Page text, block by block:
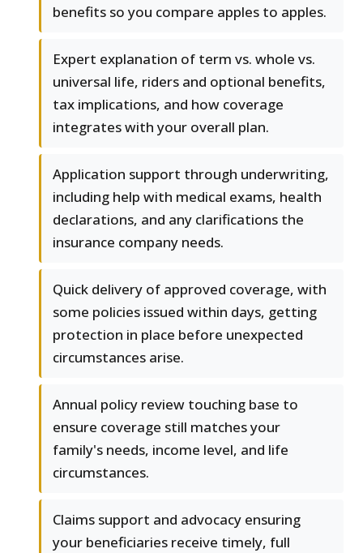
benefits so you compare apples to apples.
Expert explanation of term vs. whole vs.
universal life, riders and optional benefits,
tax implications, and how coverage
integrates with your overall plan.
Application support through underwriting,
including help with medical exams, health
declarations, and any clarifications the
insurance company needs.
Quick delivery of approved coverage, with
some policies issued within days, getting
protection in place before unexpected
circumstances arise.
Annual policy review touching base to
ensure coverage still matches your
family's needs, income level, and life
circumstances.
Claims support and advocacy ensuring
your beneficiaries receive timely, full